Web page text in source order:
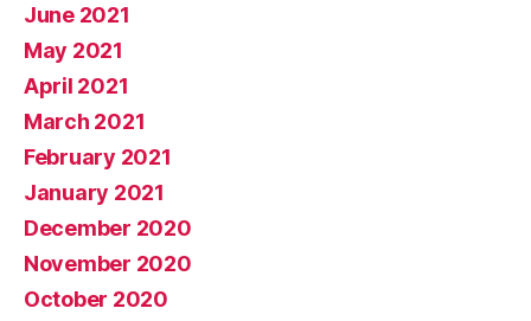
June 2021
May 2021
April 2021
March 2021
February 2021
January 2021
December 2020
November 2020
October 2020